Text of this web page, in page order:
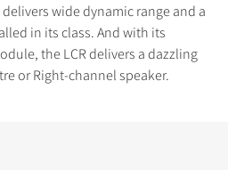
delivers wide dynamic range and a
in its class. And with its
the LCR delivers a dazzling
or Right-channel speaker.